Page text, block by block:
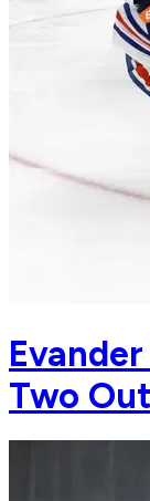
Two